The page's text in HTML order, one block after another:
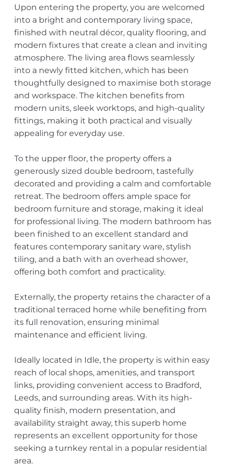
Upon entering the property, you are welcomed
into a bright and contemporary living space,
finished with neutral décor, quality flooring, and
modern fixtures that create a clean and inviting
atmosphere. The living area flows seamlessly
into a newly fitted kitchen, which has been
thoughtfully designed to maximise both storage
and workspace. The kitchen benefits from
modern units, sleek worktops, and high-quality
fittings, making it both practical and visually
appealing for everyday use.
To the upper floor, the property offers a
generously sized double bedroom, tastefully
decorated and providing a calm and comfortable
retreat. The bedroom offers ample space for
bedroom furniture and storage, making it ideal
for professional living. The modern bathroom has
been finished to an excellent standard and
features contemporary sanitary ware, stylish
tiling, and a bath with an overhead shower,
offering both comfort and practicality.
Externally, the property retains the character of a
traditional terraced home while benefiting from
its full renovation, ensuring minimal
maintenance and efficient living.
Ideally located in Idle, the property is within easy
reach of local shops, amenities, and transport
links, providing convenient access to Bradford,
Leeds, and surrounding areas. With its high-
quality finish, modern presentation, and
availability straight away, this superb home
represents an excellent opportunity for those
seeking a turnkey rental in a popular residential
area.